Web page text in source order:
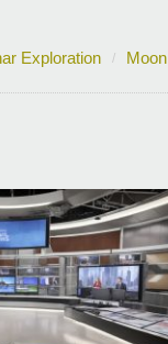
Exploration